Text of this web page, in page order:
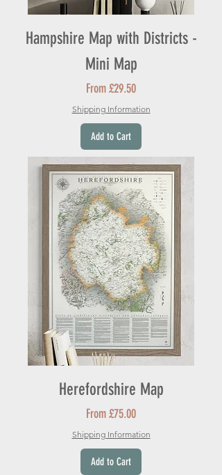
Hampshire Map with Districts -
Mini Map
From£29.50
Sale Price
Shipping Information
Add to Cart
Herefordshire Map
From£75.00
Sale Price
Shipping Information
Add to Cart